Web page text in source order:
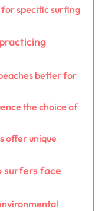
specific surfing
better for
the choice of
offer unique
surfers face